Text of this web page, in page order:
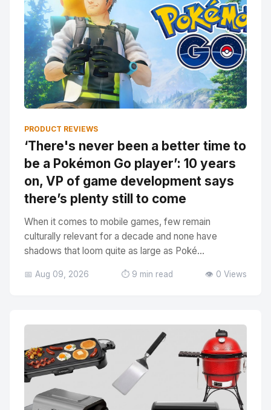
PRODUCT REVIEWS
‘There's never been a better time to
be a Pokémon Go player’: 10 years
on, VP of game development says
there’s plenty still to come
When it comes to mobile games, few remain
culturally relevant for a decade and none have
shadows that loom quite as large as Poké...
📅 Aug 09, 2026 ⏱️ 9 min read 👁️ 0 Views